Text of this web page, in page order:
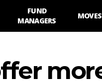
FUND
MANAGERS
MOVES